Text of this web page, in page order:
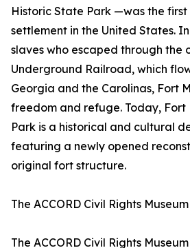
Historic State Park —was the
settlement in the United States.
slaves who escaped through the
Underground Railroad, which
Georgia and the Carolinas, Fort
freedom and refuge. Today, Fort
Park is a historical and cultural
featuring a newly opened
original fort structure.
The ACCORD Civil Rights Museum
The ACCORD Civil Rights